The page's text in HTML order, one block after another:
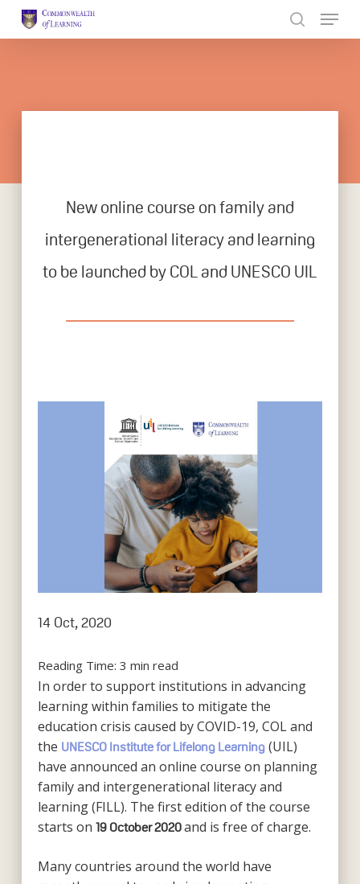
New online course on family and
intergenerational literacy and learning
to be launched by COL and UNESCO UIL
14 Oct, 2020
Reading Time: 3 min read
In order to support institutions in advancing
learning within families to mitigate the
education crisis caused by COVID-19, COL and
the UNESCO Institute for Lifelong Learning(UIL)
have announced an online course on planning
family and intergenerational literacy and
learning (FILL). The first edition of the course
starts on 19 October 2020and is free of charge.
Many countries around the world have